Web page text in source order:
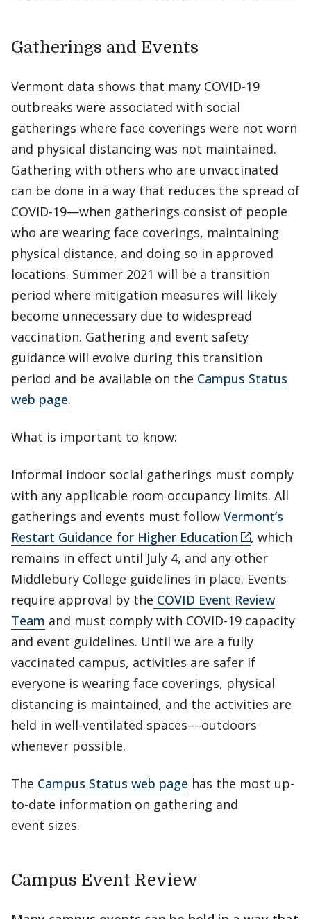
Gatherings and Events
Vermont data shows that many COVID-19
outbreaks were associated with social
gatherings where face coverings were not worn
and physical distancing was not maintained.
Gathering with others who are unvaccinated
can be done in a way that reduces the spread of
COVID-19—when gatherings consist of people
who are wearing face coverings, maintaining
physical distance, and doing so in approved
locations. Summer 2021 will be a transition
period where mitigation measures will likely
become unnecessary due to widespread
vaccination. Gathering and event safety
guidance will evolve during this transition
period and be available on the Campus Status
web page.
What is important to know:
Informal indoor social gatherings must comply
with any applicable room occupancy limits. All
gatherings and events must follow Vermont’s
Restart Guidance for Higher Education
, which
remains in effect until July 4, and any other
Middlebury College guidelines in place. Events
require approval by the COVID Event Review
Team and must comply with COVID-19 capacity
and event guidelines. Until we are a fully
vaccinated campus, activities are safer if
everyone is wearing face coverings, physical
distancing is maintained, and the activities are
held in well-ventilated spaces––outdoors
whenever possible.
The Campus Status web page has the most up-
to-date information on gathering and
event sizes.
Campus Event Review